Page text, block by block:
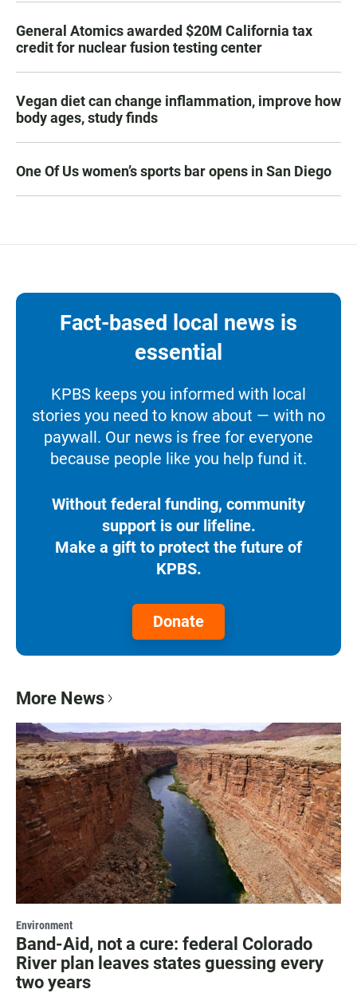
General Atomics awarded $20M California tax
credit for nuclear fusion testing center
Vegan diet can change inflammation, improve how
body ages, study finds
One Of Us women’s sports bar opens in San Diego
Fact-based local news is
essential
KPBS keeps you informed with local
stories you need to know about — with no
paywall. Our news is free for everyone
because people like you help fund it.
Without federal funding, community
support is our lifeline.
Make a gift to protect the future of
KPBS.
Donate
More News
Environment
Band-Aid, not a cure: federal Colorado
River plan leaves states guessing every
two years